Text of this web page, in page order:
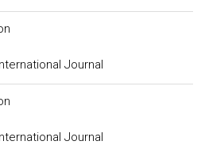
Journal
Journal